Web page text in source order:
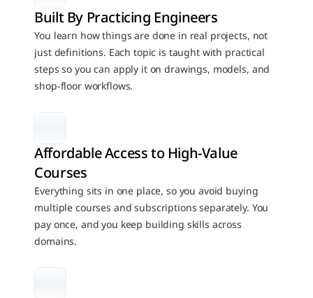
Built By Practicing Engineers
You learn how things are done in real projects, not
just definitions. Each topic is taught with practical
steps so you can apply it on drawings, models, and
shop-floor workflows.
Affordable Access to High-Value
Courses
Everything sits in one place, so you avoid buying
multiple courses and subscriptions separately. You
pay once, and you keep building skills across
domains.